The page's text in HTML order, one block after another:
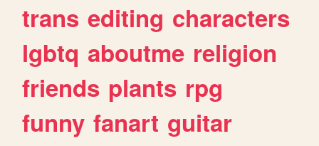
trans editing characters
lgbtq aboutme religion
friends plants rpg
funny fanart guitar